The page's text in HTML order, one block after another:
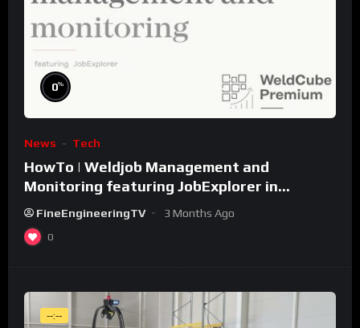
0%
News Tech
HowTo | Weldjob Management and
Monitoring featuring JobExplorer in
WeldCube Premium
FineEngineeringTV 3 Months Ago
0
--:--